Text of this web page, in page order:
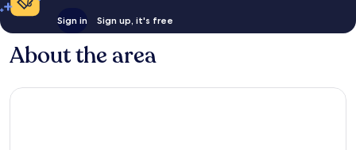
Sign in Sign up, it's free
About the area